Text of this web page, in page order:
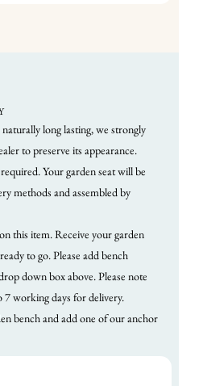
long lasting, we strongly
to preserve its appearance.
Your garden seat will be
methods and assembled by
this item. Receive your garden
to go. Please add bench
down box above. Please note
7 working days for delivery.
bench and add one of our anchor